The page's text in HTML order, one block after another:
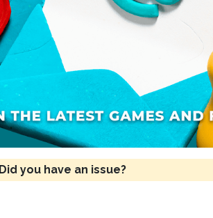
Did you have an issue?